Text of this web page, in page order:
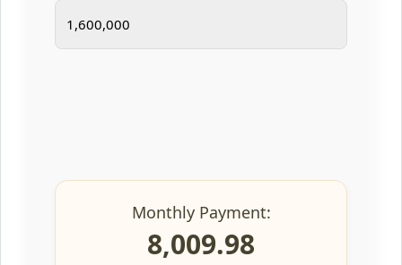
Monthly Payment:
8,009.98